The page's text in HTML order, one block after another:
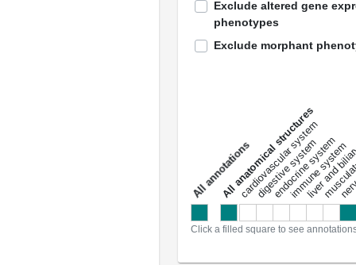
Exclude altered gene
phenotypes
Exclude morphant
a
l
l
a
n
n
o
t
a
t
i
o
ns
All anatomical structures
cardiovascular system
digestive system
endocrine system
immune system
liver and
Click a filled square to see